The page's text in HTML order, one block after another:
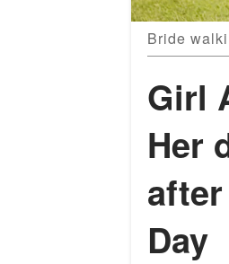
Bride
Girl
Her
Day